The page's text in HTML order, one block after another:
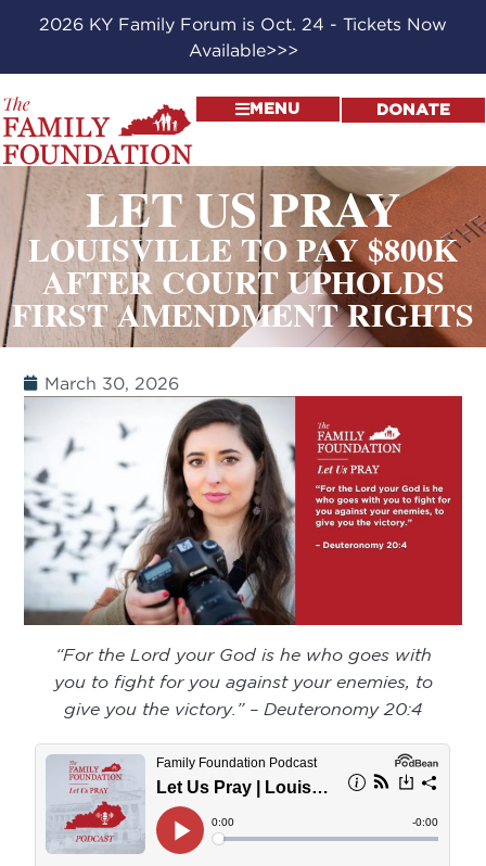
2026 KY Family Forum is Oct. 24 - Tickets Now
Available>>>
MENU DONATE
LET US PRAY
LOUISVILLE TO PAY $800K
AFTER COURT UPHOLDS
FIRST AMENDMENT RIGHTS
March 30, 2026
“For the Lord your God is he who goes with
you to fight for you against your enemies, to
give you the victory.” – Deuteronomy 20:4